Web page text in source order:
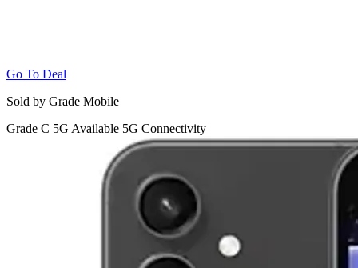
Go To Deal
Sold by Grade Mobile
Grade C 5G Available 5G Connectivity